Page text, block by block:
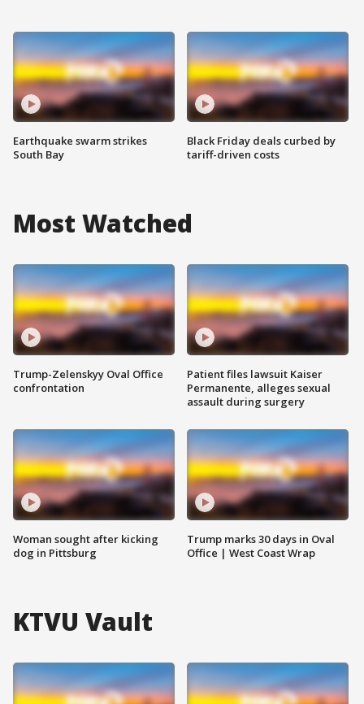
Earthquake swarm strikes
South Bay
Black Friday deals curbed by
tariff-driven costs
Most Watched
Trump-Zelenskyy Oval Office
confrontation
Woman sought after kicking
dog in Pittsburg
Patient files lawsuit Kaiser
Permanente, alleges sexual
assault during surgery
Trump marks 30 days in Oval
Office | West Coast Wrap
KTVU Vault